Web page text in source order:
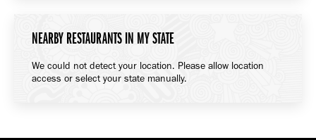
NEARBY RESTAURANTS IN MY STATE
We could not detect your location. Please allow location
access or select your state manually.